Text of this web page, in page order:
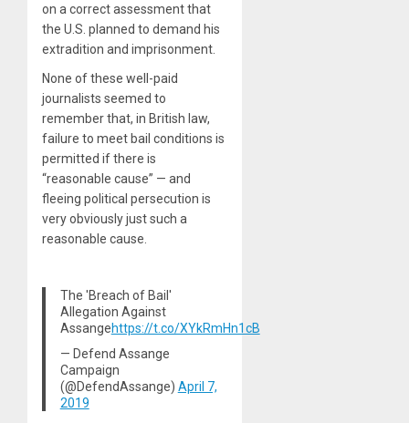
on a correct assessment that
the U.S. planned to demand his
extradition and imprisonment.
None of these well-paid
journalists seemed to
remember that, in British law,
failure to meet bail conditions is
permitted if there is
“reasonable cause” — and
fleeing political persecution is
very obviously just such a
reasonable cause.
The 'Breach of Bail'
Allegation Against
Assangehttps://t.co/XYkRmHn1cB
— Defend Assange
Campaign
(@DefendAssange) April 7,
2019